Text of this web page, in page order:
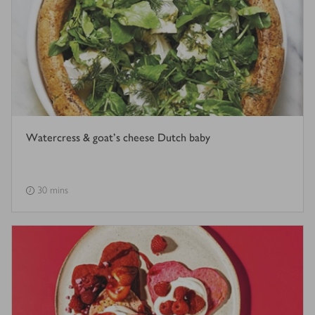
Watercress & goat's cheese Dutch baby
30 mins